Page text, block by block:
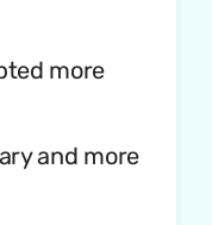
more
and more